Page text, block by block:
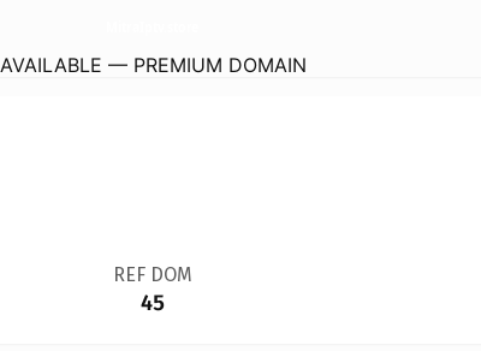
AVAILABLE — PREMIUM DOMAIN
REF DOM
45